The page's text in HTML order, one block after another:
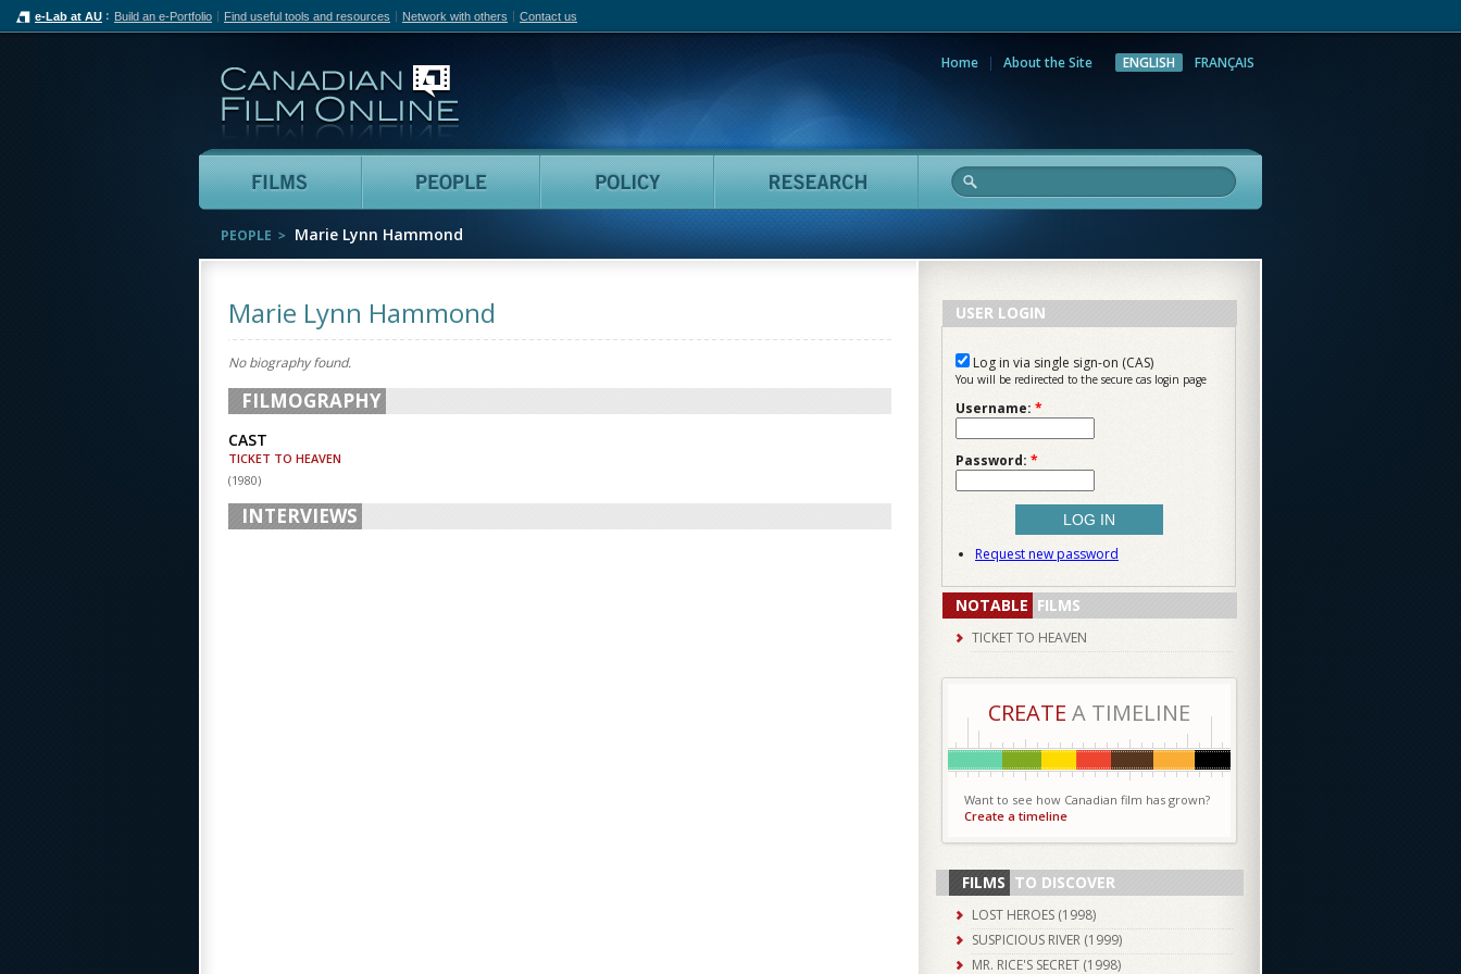
e-Lab at AU Build an e-Portfolio Find useful tools and resources Network with others Contact us
Home About the Site ENGLISH FRANÇAIS
Films People Policy Research
PEOPLE Marie Lynn Hammond
Marie Lynn Hammond
No biography found.
FILMOGRAPHY
CAST
TICKET TO HEAVEN
(1980)
INTERVIEWS
USER LOGIN
Log in via single sign-on (CAS)
You will be redirected to the secure cas login page
Username: *
Password: *
Request new password
NOTABLE FILMS
TICKET TO HEAVEN
CREATE A TIMELINE
Want to see how Canadian film has grown?
Create a timeline
FILMS TO DISCOVER
LOST HEROES (1998)
SUSPICIOUS RIVER (1999)
MR. RICE'S SECRET (1998)